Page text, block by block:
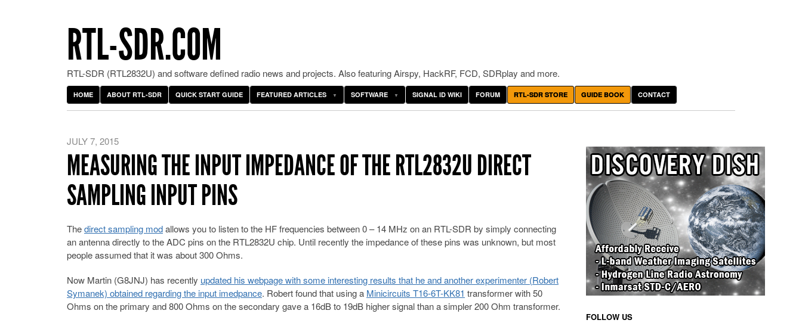
RTL-SDR.COM
RTL-SDR (RTL2832U) and software defined radio news and projects. Also featuring Airspy, HackRF, FCD, SDRplay and more.
HOME ABOUT RTL-SDR QUICK START GUIDE FEATURED ARTICLES SOFTWARE SIGNAL ID WIKI FORUM RTL-SDR STORE GUIDE BOOK CONTACT
JULY 7, 2015
MEASURING THE INPUT IMPEDANCE OF THE RTL2832U DIRECT
SAMPLING INPUT PINS
Thedirect sampling modallows you to listen to the HF frequencies between 0 – 14 MHz on an RTL-SDR by simply connecting
an antenna directly to the ADC pins on the RTL2832U chip. Until recently the impedance of these pins was unknown, but most
people assumed that it was about 300 Ohms.
Now Martin (G8JNJ) has recently updated his webpage with some interesting results that he and another experimenter (Robert
Symanek) obtained regarding the input imedpance. Robert found that using a Minicircuits T16-6T-KK81 transformer with 50
Ohms on the primary and 800 Ohms on the secondary gave a 16dB to 19dB higher signal than a simpler 200 Ohm transformer.
FOLLOW US